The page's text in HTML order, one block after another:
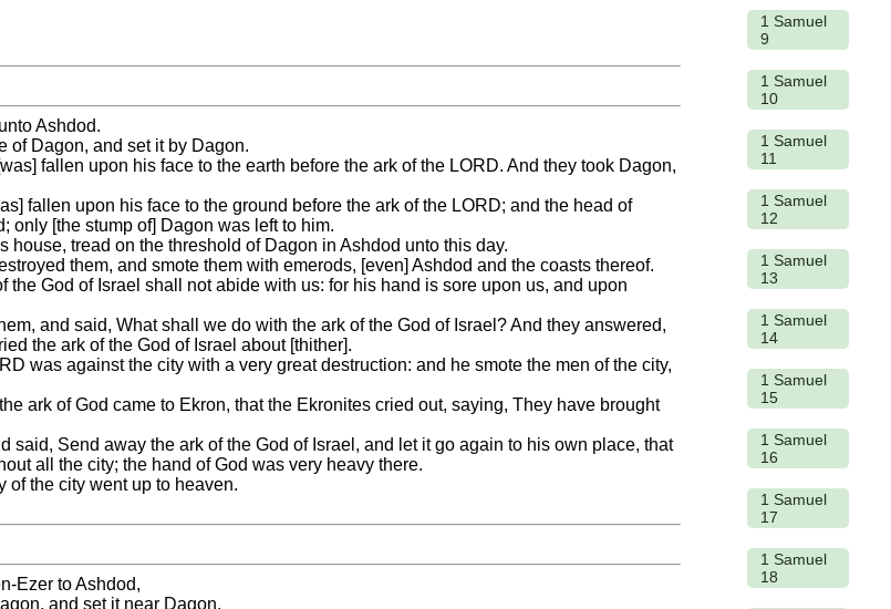
Ashdod.
of Dagon, and set it by Dagon.
fallen upon his face to the earth before the ark of the LORD. And they took Dagon,
fallen upon his face to the ground before the ark of the LORD; and the head of
only [the stump of] Dagon was left to him.
tread on the threshold of Dagon in Ashdod unto this day.
them, and smote them with emerods, [even] Ashdod and the coasts thereof.
God of Israel shall not abide with us: for his hand is sore upon us, and upon
and said, What shall we do with the ark of the God of Israel? And they answered,
the ark of the God of Israel about [thither].
was against the city with a very great destruction: and he smote the men of the city,
ark of God came to Ekron, that the Ekronites cried out, saying, They have brought
Send away the ark of the God of Israel, and let it go again to his own place, that
all the city; the hand of God was very heavy there.
of the city went up to heaven.
Ezer to Ashdod,
and set it near Dagon.
1 Samuel
9
1 Samuel
10
1 Samuel
11
1 Samuel
12
1 Samuel
13
1 Samuel
14
1 Samuel
15
1 Samuel
16
1 Samuel
17
1 Samuel
18